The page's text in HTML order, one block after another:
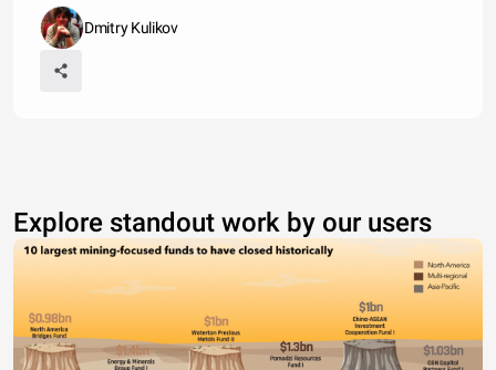
Dmitry Kulikov
Explore standout work by our users